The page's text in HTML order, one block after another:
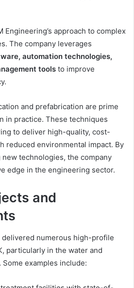
Engineering’s approach to complex
The company leverages
automation technologies,
tools to improve
and prefabrication are prime
in practice. These techniques
to deliver high-quality, cost-
reduced environmental impact. By
technologies, the company
edge in the engineering sector.
and
delivered numerous high-profile
particularly in the water and
examples include: